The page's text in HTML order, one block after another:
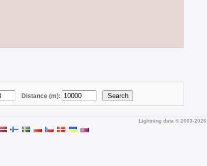
Distance (m):
Lightning data © 2003-2026